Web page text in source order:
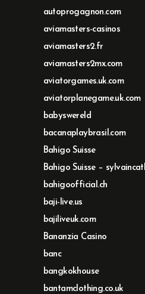
autoprogagnon.com
aviamasters-casinos
aviamasters2.fr
aviamasters2mx.com
aviatorgames.uk.com
aviatorplanegame.uk.com
babyswereld
bacanaplaybrasil.com
Bahigo Suisse
Bahigo Suisse –
bahigoofficial.ch
baji-live.us
bajiliveuk.com
Bananzia Casino
banc
bangkokhouse
bantamclothing.co.uk